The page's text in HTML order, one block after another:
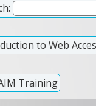
to Web
Training